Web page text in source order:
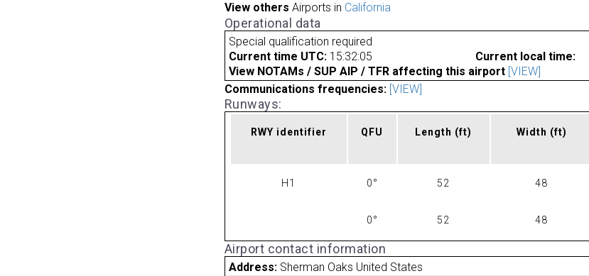
View others Airports in California
Operational data
Special qualification required
Current time UTC: 15:32:05
Current local time:
View NOTAMs / SUP AIP / TFR affecting this airport [VIEW]
Communications frequencies: [VIEW]
Runways:
RWY identifier QFU Length (ft) Width (ft)
H1 0° 52 48
0° 52 48
Airport contact information
Address: Sherman Oaks United States